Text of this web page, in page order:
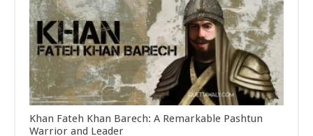
Khan Fateh Khan Barech: A Remarkable Pashtun
Warrior and Leader